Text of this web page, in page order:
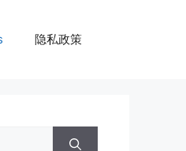
隐私政策